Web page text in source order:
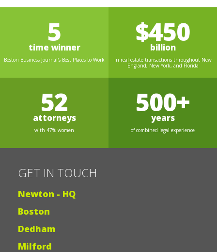
5
time winner
Boston Business Journal's Best Places to Work
$450
billion
in real estate transactions throughout New
England, New York, and Florida
52
attorneys
with 47% women
500+
years
of combined legal experience
GET IN TOUCH
Newton - HQ
Boston
Dedham
Milford